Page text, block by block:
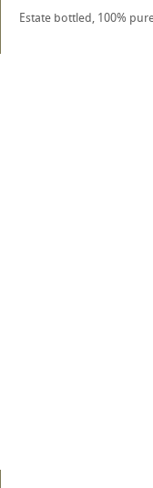
Estate bottled, 100%